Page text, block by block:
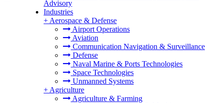
Advisory
Industries
+ Aerospace & Defense
Airport Operations
Aviation
Communication Navigation & Surveillance
Defense
Naval Marine & Ports Technologies
Space Technologies
Unmanned Systems
+ Agriculture
Agriculture & Farming